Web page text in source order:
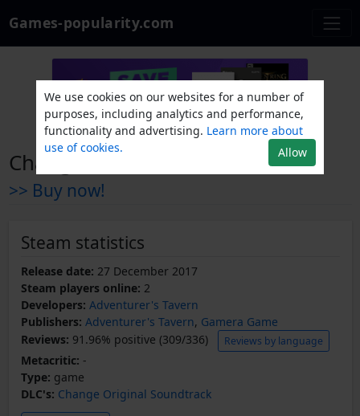
Games-popularity.com
Change
>> Buy now!
Steam statistics
Release date: 27 December 2017
Steam players online: 2
Developers: Adventurer's Tavern
Publishers: Adventurer's Tavern, Gamera Game
Reviews: 91.96% positive (309/336) Reviews by language
Metacritic: -
Type: game
DLC's: Change Original Soundtrack
We use cookies on our websites for a number of
purposes, including analytics and performance,
functionality and advertising. Learn more about
use of cookies.
Allow